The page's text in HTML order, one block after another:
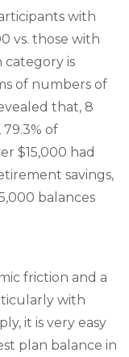
with
vs. those with
category is
of numbers of
that, 8
of
$15,000 had
savings,
balances
friction and a
with
it is very easy
plan balance in